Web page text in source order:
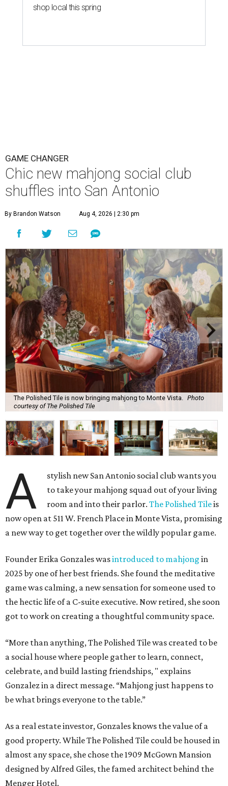
shop local this spring
GAME CHANGER
Chic new mahjong social club
shuffles into San Antonio
By Brandon Watson Aug 4, 2026 | 2:30 pm
The Polished Tile is now bringing mahjong to Monte Vista. Photo
courtesy of The Polished Tile
A
stylish new San Antonio social club wants you
to take your mahjong squad out of your living
room and into their parlor.The Polished Tileis
now open at 511 W. French Place in Monte Vista, promising
a new way to get together over the wildly popular game.
Founder Erika Gonzales wasintroduced to mahjong in
2025 by one of her best friends. She found the meditative
game was calming, a new sensation for someone used to
the hectic life of a C-suite executive. Now retired, she soon
got to work on creating a thoughtful community space.
“More than anything, The Polished Tile was created to be
a social house where people gather to learn, connect,
celebrate, and build lasting friendships, " explains
Gonzalez in a direct message. “Mahjong just happens to
be what brings everyone to the table.”
As a real estate investor, Gonzales knows the value of a
good property. While The Polished Tile could be housed in
almost any space, she chose the 1909 McGown Mansion
designed by Alfred Giles, the famed architect behind the
Menger Hotel.